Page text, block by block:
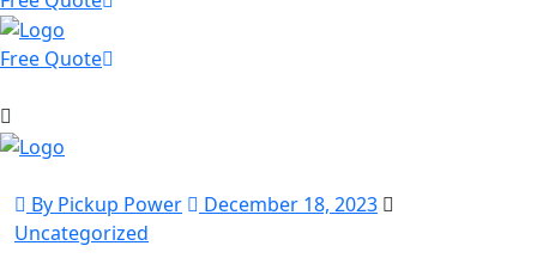
Free Quote
By Pickup Power
December 18, 2023
Uncategorized